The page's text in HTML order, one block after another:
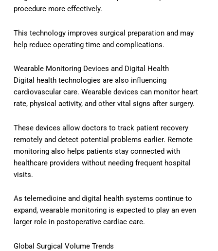
procedure more effectively.
This technology improves surgical preparation and may
help reduce operating time and complications.
Wearable Monitoring Devices and Digital Health
Digital health technologies are also influencing
cardiovascular care. Wearable devices can monitor heart
rate, physical activity, and other vital signs after surgery.
These devices allow doctors to track patient recovery
remotely and detect potential problems earlier. Remote
monitoring also helps patients stay connected with
healthcare providers without needing frequent hospital
visits.
As telemedicine and digital health systems continue to
expand, wearable monitoring is expected to play an even
larger role in postoperative cardiac care.
Global Surgical Volume Trends